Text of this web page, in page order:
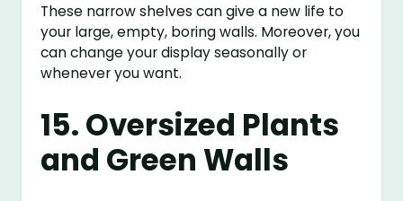
These narrow shelves can give a new life to
your large, empty, boring walls. Moreover, you
can change your display seasonally or
whenever you want.
15. Oversized Plants
and Green Walls